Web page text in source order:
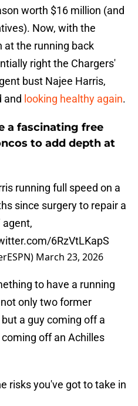
worth $16 million (and
Now, with the
at the running back
right the Chargers'
bust Najee Harris,
and looking healthy again.
a fascinating free
to add depth at
running full speed on a
since surgery to repair a
agent,
6RzVtLKapS
March 23, 2026
to have a running
only two former
a guy coming off a
off an Achilles
risks you've got to take in